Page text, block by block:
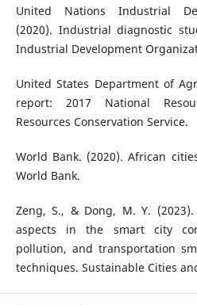
United Nations Industrial
(2020). Industrial diagnostic
Industrial Development
United States Department of
report: 2017 National
Resources Conservation Service.
World Bank. (2020). African
World Bank.
Zeng, S., & Dong, M. Y.
aspects in the smart city
pollution, and transportation
techniques. Sustainable Cities